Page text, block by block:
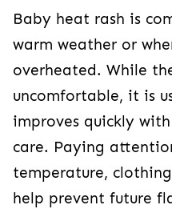
Baby heat rash is
warm weather or
overheated. While
uncomfortable, it is
improves quickly
care. Paying
temperature,
help prevent future